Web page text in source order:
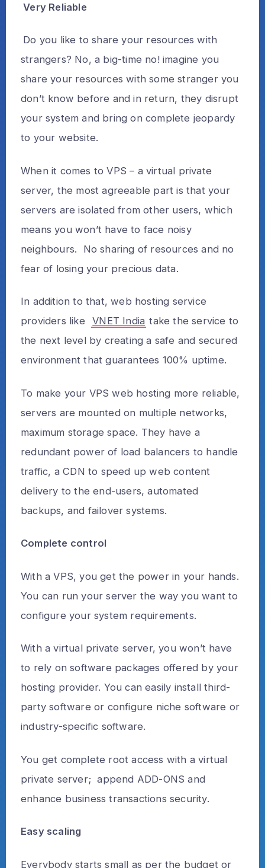
Very Reliable
Do you like to share your resources with
strangers? No, a big-time no! imagine you
share your resources with some stranger you
don’t know before and in return, they disrupt
your system and bring on complete jeopardy
to your website.
When it comes to VPS – a virtual private
server, the most agreeable part is that your
servers are isolated from other users, which
means you won’t have to face noisy
neighbours. No sharing of resources and no
fear of losing your precious data.
In addition to that, web hosting service
providers like VNET India take the service to
the next level by creating a safe and secured
environment that guarantees 100% uptime.
To make your VPS web hosting more reliable,
servers are mounted on multiple networks,
maximum storage space. They have a
redundant power of load balancers to handle
traffic, a CDN to speed up web content
delivery to the end-users, automated
backups, and failover systems.
Complete control
With a VPS, you get the power in your hands.
You can run your server the way you want to
configure your system requirements.
With a virtual private server, you won’t have
to rely on software packages offered by your
hosting provider. You can easily install third-
party software or configure niche software or
industry-specific software.
You get complete root access with a virtual
private server; append ADD-ONS and
enhance business transactions security.
Easy scaling
Everybody starts small as per the budget or